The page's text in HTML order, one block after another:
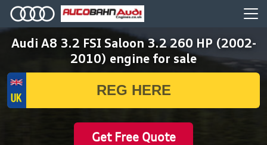
Audi A8 3.2 FSI Saloon 3.2 260 HP (2002-
2010) engine for sale
Get Free Quote